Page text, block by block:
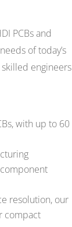
PCBs and
of today’s
engineers
with up to 60
resolution, our
compact